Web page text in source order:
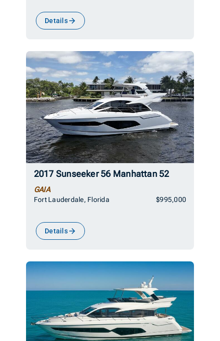
Details
2017 Sunseeker 56 Manhattan 52
GAIA
Fort Lauderdale, Florida $995,000
Details